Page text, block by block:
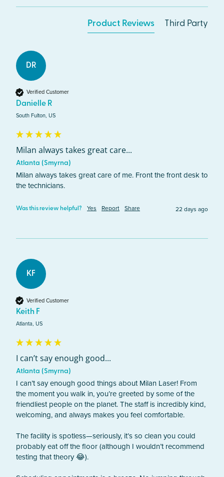
Product Reviews Third Party
DR
Verified Customer
Danielle R
South Fulton, US
Milan always takes great care...
Atlanta (Smyrna)
Milan always takes great care of me. Front the front desk to
the technicians.
Was this review helpful? Yes Report Share 22 days ago
KF
Verified Customer
Keith F
Atlanta, US
I can’t say enough good...
Atlanta (Smyrna)
I can’t say enough good things about Milan Laser! From
the moment you walk in, you’re greeted by some of the
friendliest people on the planet. The staff is incredibly kind,
welcoming, and always makes you feel comfortable.
The facility is spotless—seriously, it’s so clean you could
probably eat off the floor (although I wouldn’t recommend
testing that theory 😂).